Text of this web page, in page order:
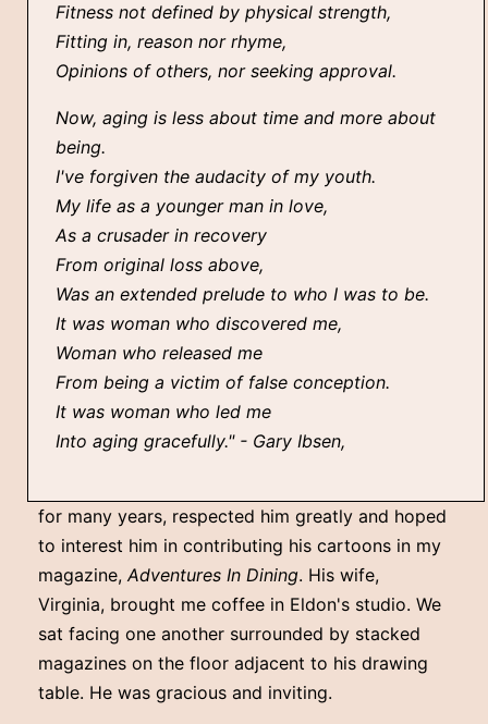
Fitness not defined by physical strength,
Fitting in, reason nor rhyme,
Opinions of others, nor seeking approval.
Now, aging is less about time and more about
being.
I've forgiven the audacity of my youth.
My life as a younger man in love,
As a crusader in recovery
From original loss above,
Was an extended prelude to who I was to be.
It was woman who discovered me,
Woman who released me
From being a victim of false conception.
It was woman who led me
Into aging gracefully." - Gary Ibsen,
for many years, respected him greatly and hoped
to interest him in contributing his cartoons in my
magazine,Adventures In Dining. His wife,
Virginia, brought me coffee in Eldon's studio. We
sat facing one another surrounded by stacked
magazines on the floor adjacent to his drawing
table. He was gracious and inviting.